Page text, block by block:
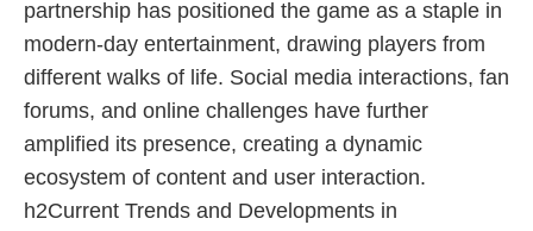
partnership has positioned the game as a staple in
modern-day entertainment, drawing players from
different walks of life. Social media interactions, fan
forums, and online challenges have further
amplified its presence, creating a dynamic
ecosystem of content and user interaction.
h2Current Trends and Developments in